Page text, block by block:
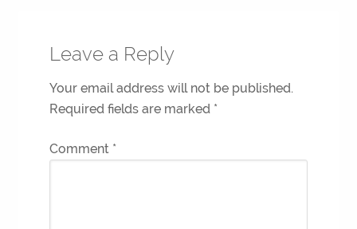
Leave a Reply
Your email address will not be published.
Required fields are marked *
Comment *